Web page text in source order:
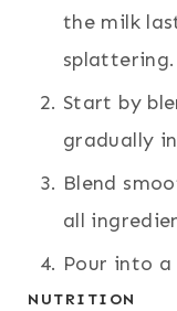
the milk
splattering.
Start by
gradually
Blend
all
Pour into a
NUTRITION